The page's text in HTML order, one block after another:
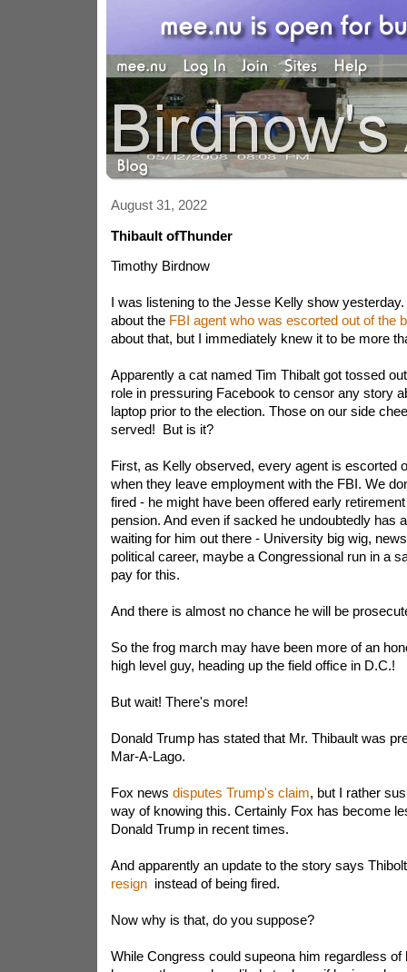
August 31, 2022
Thibault ofThunder
Timothy Birdnow
I was listening to the Jesse Kelly show
about the FBI agent who was escorted out of the
about that, but I immediately knew it to be more
Apparently a cat named Tim Thibalt got tossed
role in pressuring Facebook to censor any story
laptop prior to the election. Those on our side
served! But is it?
First, as Kelly observed, every agent is escorted
when they leave employment with the FBI. We
fired - he might have been offered early
pension. And even if sacked he undoubtedly has
waiting for him out there - University big wig,
political career, maybe a Congressional run in a
pay for this.
And there is almost no chance he will be
So the frog march may have been more of an
high level guy, heading up the field office in D.C.!
But wait! There's more!
Donald Trump has stated that Mr. Thibault was
Mar-A-Lago.
Fox news disputes Trump's claim, but I rather
way of knowing this. Certainly Fox has become
Donald Trump in recent times.
And apparently an update to the story says
resigninstead of being fired.
Now why is that, do you suppose?
While Congress could supeona him regardless of